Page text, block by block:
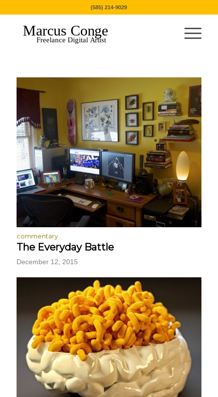
(585) 214-9029
Marcus Conge
Freelance Digital Artist
commentary
The Everyday Battle
December 12, 2015